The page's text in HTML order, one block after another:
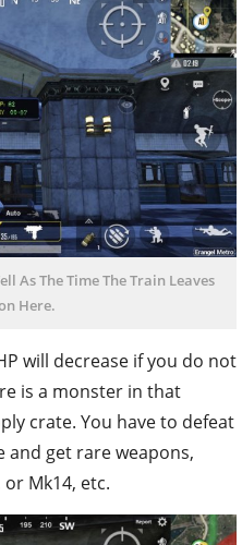
As The Time The Train Leaves
Here.
will decrease if you do not
is a monster in that
crate. You have to defeat
get rare weapons,
or Mk14, etc.